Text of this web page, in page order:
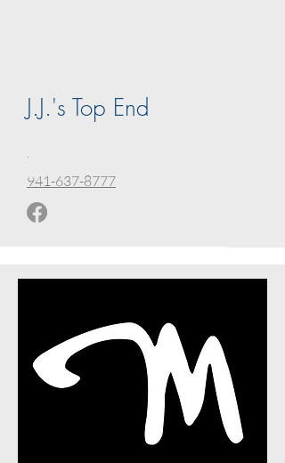
J.J.'s Top End
.
941-637-8777